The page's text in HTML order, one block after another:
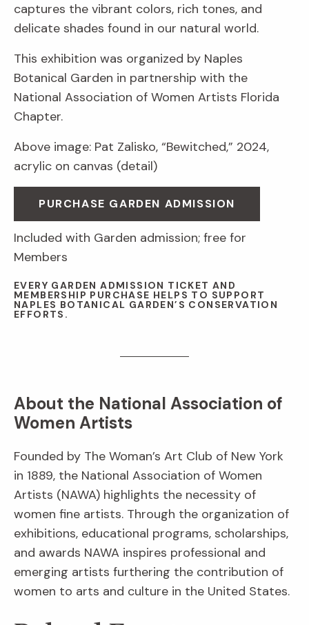
captures the vibrant colors, rich tones, and
delicate shades found in our natural world.
This exhibition was organized by Naples
Botanical Garden in partnership with the
National Association of Women Artists Florida
Chapter.
Above image: Pat Zalisko, “Bewitched,” 2024,
acrylic on canvas (detail)
PURCHASE GARDEN ADMISSION
Included with Garden admission; free for
Members
EVERY GARDEN ADMISSION TICKET AND
MEMBERSHIP PURCHASE HELPS TO SUPPORT
NAPLES BOTANICAL GARDEN’S CONSERVATION
EFFORTS.
About the National Association of
Women Artists
Founded by The Woman’s Art Club of New York
in 1889, the National Association of Women
Artists (NAWA) highlights the necessity of
women fine artists. Through the organization of
exhibitions, educational programs, scholarships,
and awards NAWA inspires professional and
emerging artists furthering the contribution of
women to arts and culture in the United States.